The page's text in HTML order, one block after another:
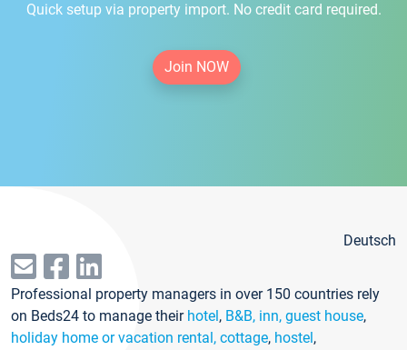
Quick setup via property import. No credit card required.
Join NOW
Deutsch
Professional property managers in over 150 countries rely
on Beds24 to manage their hotel, B&B, inn, guest house,
holiday home or vacation rental, cottage, hostel,